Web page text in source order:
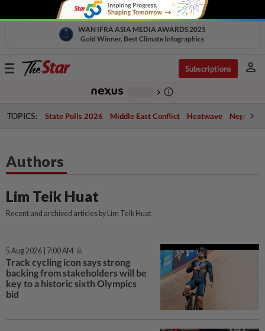
WAN IFRA ASIA MEDIA AWARDS 2025
Gold Winner, Best Climate Infographics
Toggle
Subscriptions person
chevron_right info_outline
TOPICS: State Polls 2026 Middle East Conflict Heatwave Negri
Authors
Lim Teik Huat
Recent and archived articles by Lim Teik Huat
5 Aug 2026 | 7:00 AM
Track cycling icon says strong
backing from stakeholders will be
key to a historic sixth Olympics
bid